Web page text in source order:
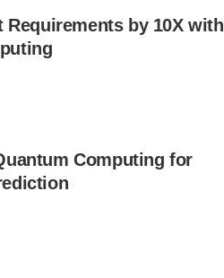
by 10X with
Computing for